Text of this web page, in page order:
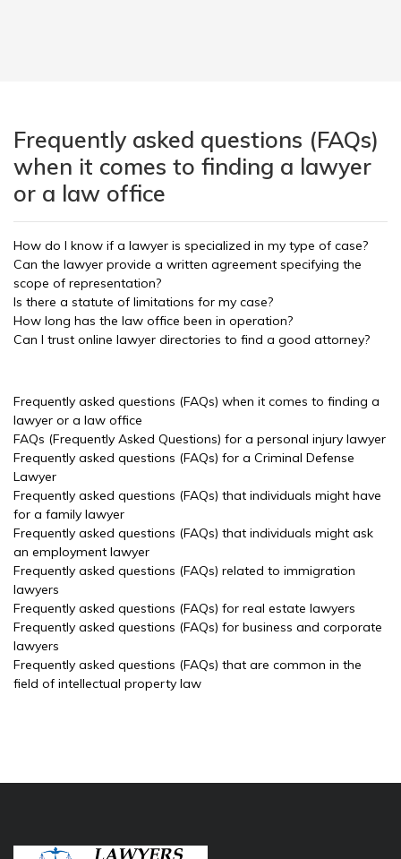
Frequently asked questions (FAQs)
when it comes to finding a lawyer
or a law office
How do I know if a lawyer is specialized in my type of case?
Can the lawyer provide a written agreement specifying the
scope of representation?
Is there a statute of limitations for my case?
How long has the law office been in operation?
Can I trust online lawyer directories to find a good attorney?
Frequently asked questions (FAQs) when it comes to finding a
lawyer or a law office
FAQs (Frequently Asked Questions) for a personal injury lawyer
Frequently asked questions (FAQs) for a Criminal Defense
Lawyer
Frequently asked questions (FAQs) that individuals might have
for a family lawyer
Frequently asked questions (FAQs) that individuals might ask
an employment lawyer
Frequently asked questions (FAQs) related to immigration
lawyers
Frequently asked questions (FAQs) for real estate lawyers
Frequently asked questions (FAQs) for business and corporate
lawyers
Frequently asked questions (FAQs) that are common in the
field of intellectual property law